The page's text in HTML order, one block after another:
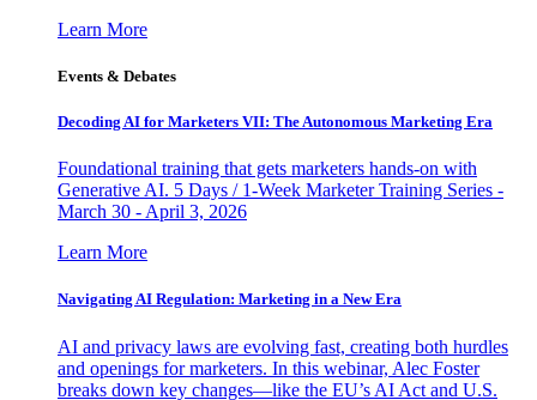
Learn More
Events & Debates
Decoding AI for Marketers VII: The Autonomous Marketing Era
Foundational training that gets marketers hands-on with
Generative AI. 5 Days / 1-Week Marketer Training Series -
March 30 - April 3, 2026
Learn More
Navigating AI Regulation: Marketing in a New Era
AI and privacy laws are evolving fast, creating both hurdles
and openings for marketers. In this webinar, Alec Foster
breaks down key changes—like the EU’s AI Act and U.S.